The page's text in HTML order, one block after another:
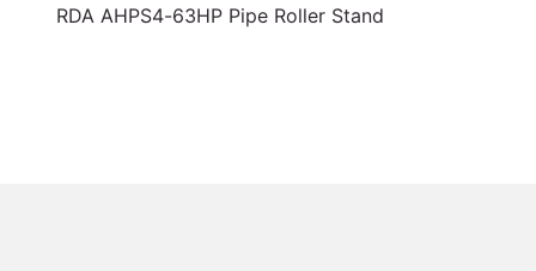
RDA AHPS4-63HP Pipe Roller Stand